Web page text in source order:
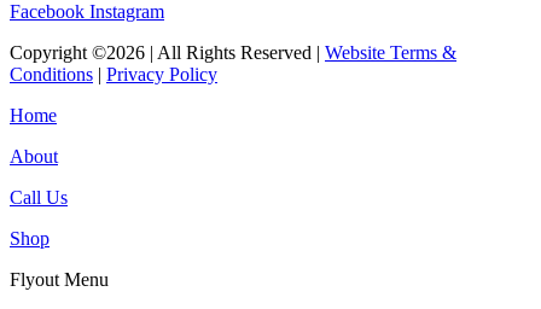
Facebook Instagram
Copyright ©2026 | All Rights Reserved | Website Terms &
Conditions | Privacy Policy
Home
About
Call Us
Shop
Flyout Menu